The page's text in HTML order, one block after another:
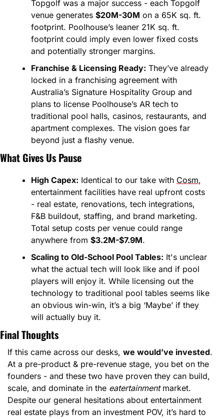
Topgolf was a major success - each Topgolf
venue generates $20M-30M on a 65K sq. ft.
footprint. Poolhouse’s leaner 21K sq. ft.
footprint could imply even lower fixed costs
and potentially stronger margins.
Franchise & Licensing Ready: They’ve already
locked in a franchising agreement with
Australia’s Signature Hospitality Group and
plans to license Poolhouse’s AR tech to
traditional pool halls, casinos, restaurants, and
apartment complexes. The vision goes far
beyond just a flashy venue.
What Gives Us Pause
High Capex: Identical to our take with Cosm,
entertainment facilities have real upfront costs
- real estate, renovations, tech integrations,
F&B buildout, staffing, and brand marketing.
Total setup costs per venue could range
anywhere from $3.2M-$7.9M.
Scaling to Old-School Pool Tables: It's unclear
what the actual tech will look like and if pool
players will enjoy it. While licensing out the
technology to traditional pool tables seems like
an obvious win-win, it’s a big ‘Maybe’ if they
will actually buy it.
Final Thoughts
If this came across our desks, we would’ve invested.
At a pre-product & pre-revenue stage, you bet on the
founders - and these two have proven they can build,
scale, and dominate in the eatertainment market.
Despite our general hesitations about entertainment
real estate plays from an investment POV, it’s hard to